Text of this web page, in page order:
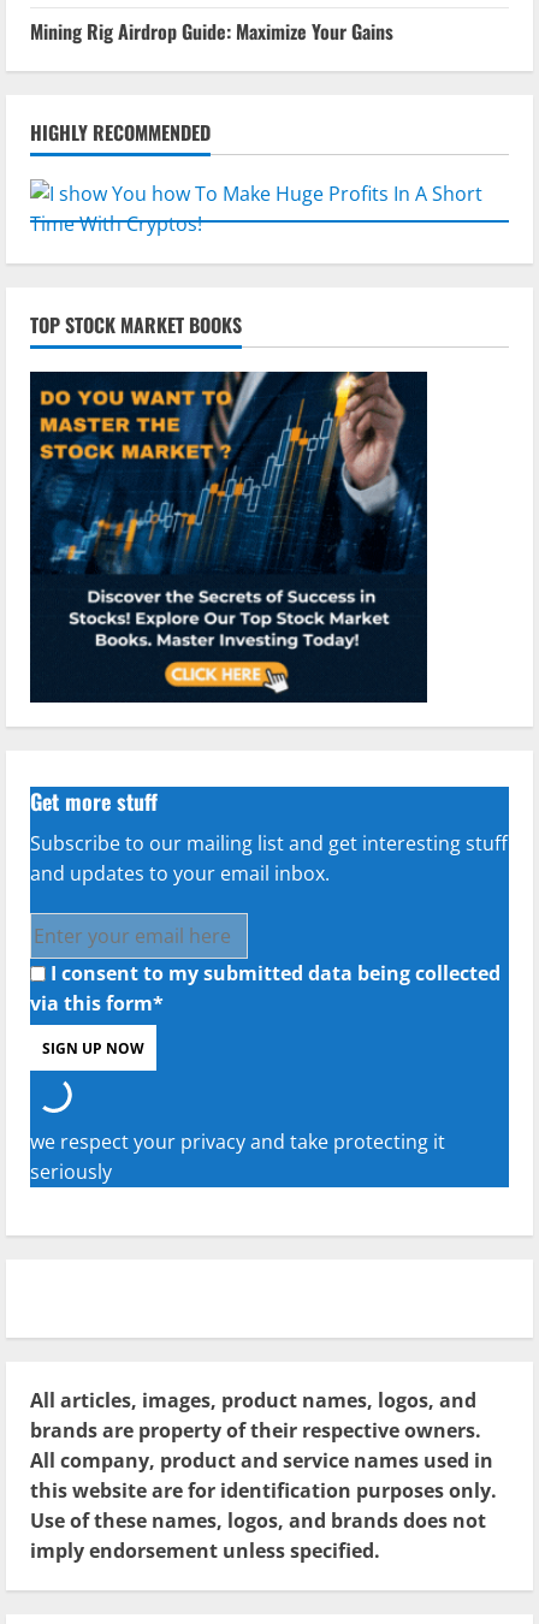
Mining Rig Airdrop Guide: Maximize Your Gains
HIGHLY RECOMMENDED
TOP STOCK MARKET BOOKS
Get more stuff
Subscribe to our mailing list and get interesting stuff
and updates to your email inbox.
I consent to my submitted data being collected
via this form*
we respect your privacy and take protecting it
seriously
All articles, images, product names, logos, and
brands are property of their respective owners.
All company, product and service names used in
this website are for identification purposes only.
Use of these names, logos, and brands does not
imply endorsement unless specified.